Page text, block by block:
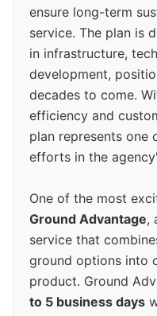
ensure long-term
service. The plan is
in infrastructure,
development,
decades to come.
efficiency and
plan represents one
efforts in the
One of the most
Ground Advantage,
service that
ground options into
product. Ground
to 5 business days